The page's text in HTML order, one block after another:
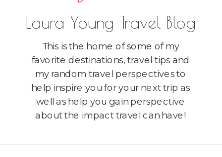
This is the home of some of my
favorite destinations, travel tips and
my random travel perspectives to
help inspire you for your next trip as
well as help you gain perspective
about the impact travel can have!
Laura Young Travel Blog